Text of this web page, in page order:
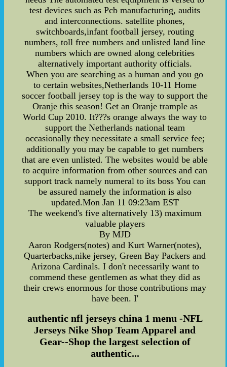
test devices such as Pcb manufacturing, audits
and interconnections. satellite phones,
switchboards,infant football jersey, routing
numbers, toll free numbers and unlisted land line
numbers which are owned along celebrities
alternatively important authority officials.
When you are searching as a human and you go
to certain websites,Netherlands 10-11 Home
soccer football jersey top is the way to support the
Oranje this season! Get an Oranje trample as
World Cup 2010. It???s orange always the way to
support the Netherlands national team
occasionally they necessitate a small service fee;
additionally you may be capable to get numbers
that are even unlisted. The websites would be able
to acquire information from other sources and can
support track namely numeral to its boss You can
be assured namely the information is also
updated.Mon Jan 11 09:23am EST
The weekend's five alternatively 13) maximum
valuable players
By MJD
Aaron Rodgers(notes) and Kurt Warner(notes),
Quarterbacks,nike jersey, Green Bay Packers and
Arizona Cardinals. I don't necessarily want to
commend these gentlemen as what they did as
their crews enormous for those contributions may
have been. I'
authentic nfl jerseys china 1 menu -NFL
Jerseys Nike Shop Team Apparel and
Gear--Shop the largest selection of
authentic...